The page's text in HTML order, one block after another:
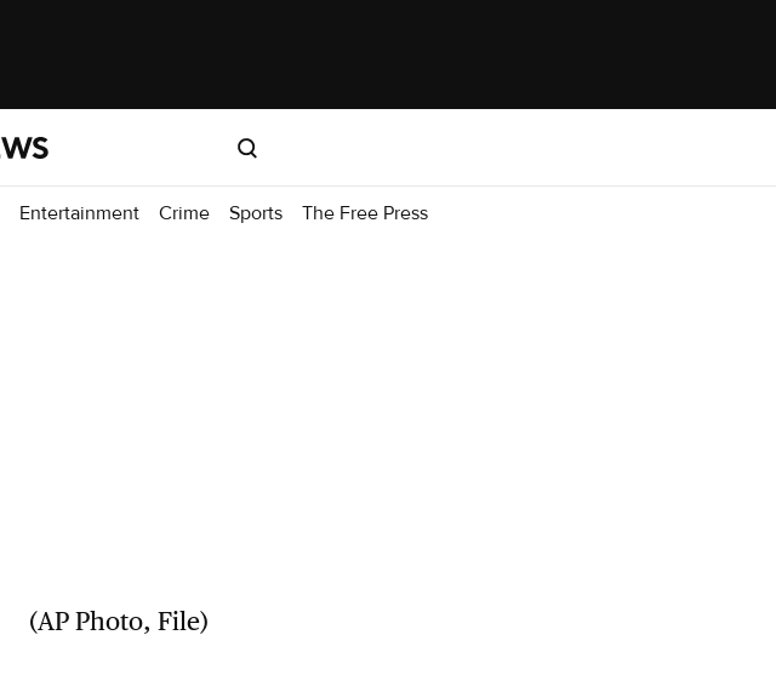
Entertainment Crime Sports The Free Press
(AP Photo, File)